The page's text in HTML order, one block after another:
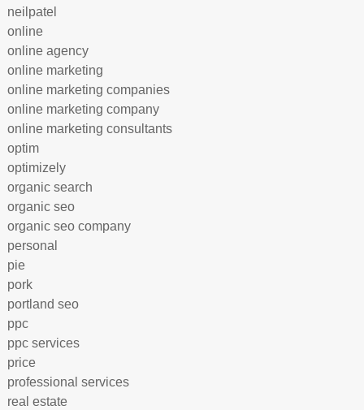
neilpatel
online
online agency
online marketing
online marketing companies
online marketing company
online marketing consultants
optim
optimizely
organic search
organic seo
organic seo company
personal
pie
pork
portland seo
ppc
ppc services
price
professional services
real estate